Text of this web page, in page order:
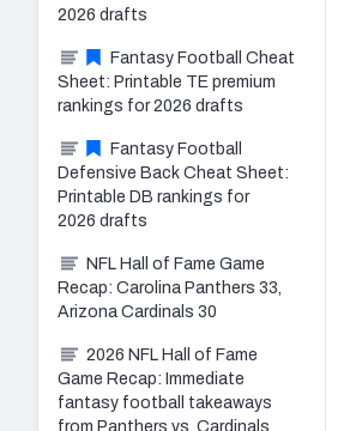
2026 drafts
Fantasy Football Cheat
Sheet: Printable TE premium
rankings for 2026 drafts
Fantasy Football
Defensive Back Cheat Sheet:
Printable DB rankings for
2026 drafts
NFL Hall of Fame Game
Recap: Carolina Panthers 33,
Arizona Cardinals 30
2026 NFL Hall of Fame
Game Recap: Immediate
fantasy football takeaways
from Panthers vs. Cardinals